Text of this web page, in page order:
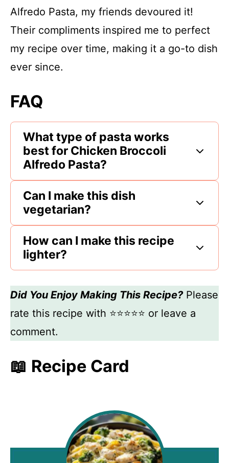
Alfredo Pasta, my friends devoured it!
Their compliments inspired me to perfect
my recipe over time, making it a go-to dish
ever since.
FAQ
What type of pasta works
best for Chicken Broccoli
Alfredo Pasta?
Can I make this dish
vegetarian?
How can I make this recipe
lighter?
Did You Enjoy Making This Recipe?Please
rate this recipe with ⭐⭐⭐⭐⭐ or leave a
comment.
📖 Recipe Card